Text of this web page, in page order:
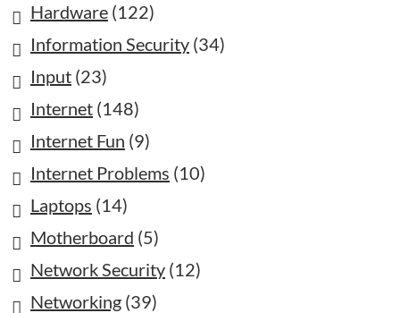
Hardware (122)
Information Security (34)
Input (23)
Internet (148)
Internet Fun (9)
Internet Problems (10)
Laptops (14)
Motherboard (5)
Network Security (12)
Networking (39)